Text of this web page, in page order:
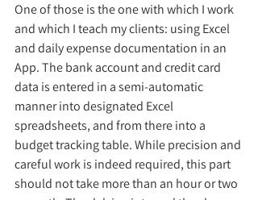
One of those is the one with which I work
and which I teach my clients: using Excel
and daily expense documentation in an
App. The bank account and credit card
data is entered in a semi-automatic
manner into designated Excel
spreadsheets, and from there into a
budget tracking table. While precision and
careful work is indeed required, this part
should not take more than an hour or two